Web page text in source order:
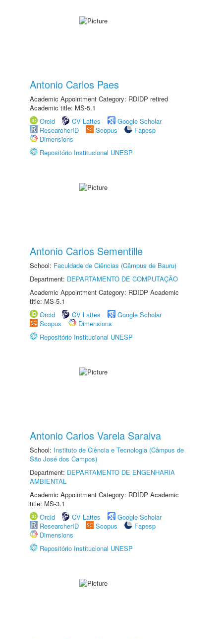
Antonio Carlos Paes
Academic Appointment Category: RDIDP retired
Academic title: MS-5.1
Orcid
CV Lattes
Google Scholar
ResearcherID
Scopus
Fapesp
Dimensions
Repositório Institucional UNESP
Antonio Carlos Sementille
School: Faculdade de Ciências (Câmpus de Bauru)
Department: DEPARTAMENTO DE COMPUTAÇÃO
Academic Appointment Category: RDIDP Academic
title: MS-5.1
Orcid
CV Lattes
Google Scholar
Scopus
Dimensions
Repositório Institucional UNESP
Antonio Carlos Varela Saraiva
School: Instituto de Ciência e Tecnologia (Câmpus de
São José dos Campos)
Department: DEPARTAMENTO DE ENGENHARIA
AMBIENTAL
Academic Appointment Category: RDIDP Academic
title: MS-3.1
Orcid
CV Lattes
Google Scholar
ResearcherID
Scopus
Fapesp
Dimensions
Repositório Institucional UNESP